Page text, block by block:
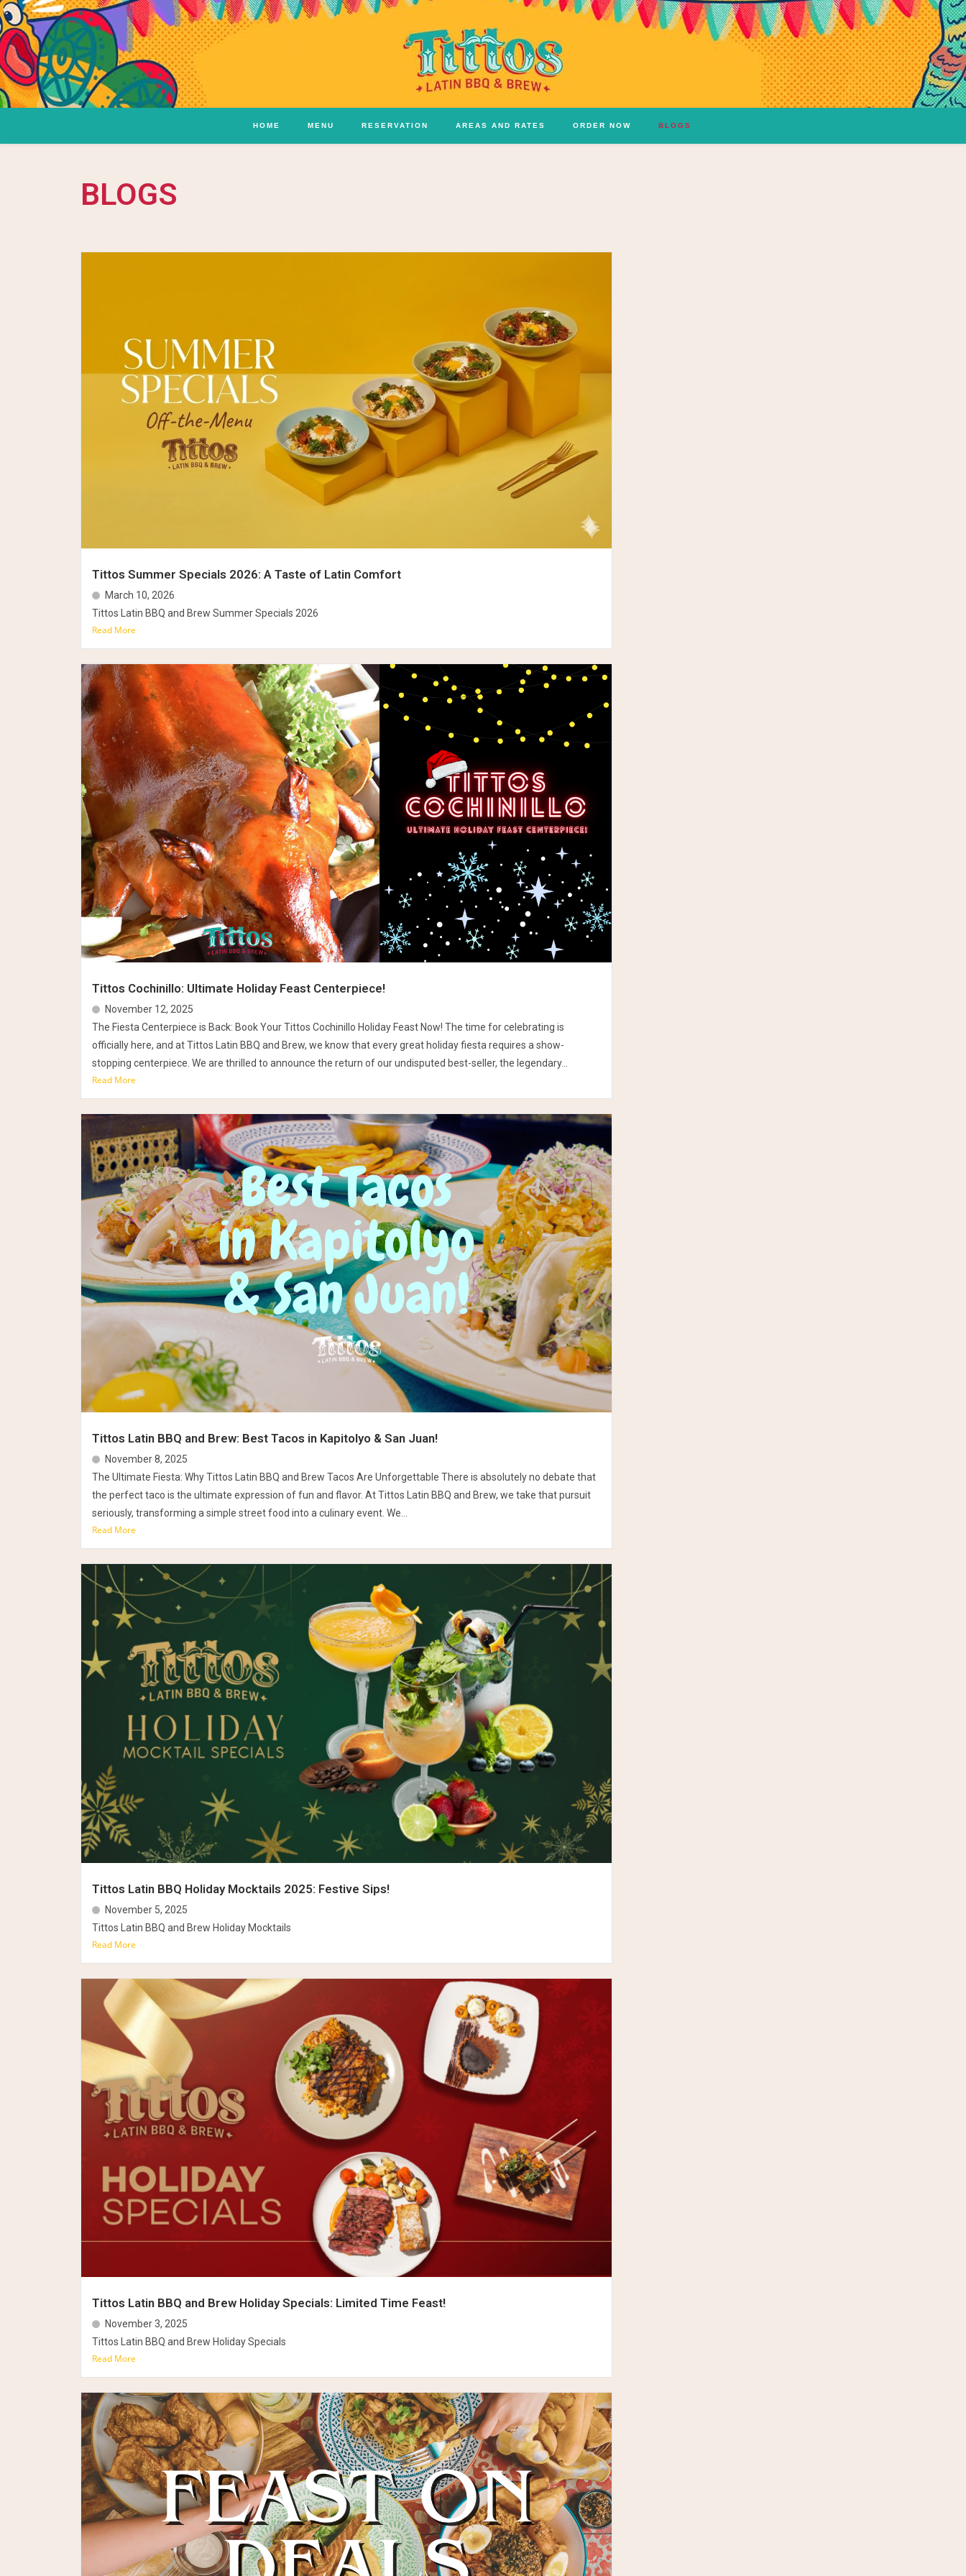
HOME MENU RESERVATION AREAS AND RATES ORDER NOW BLOGS
BLOGS
Tittos Summer Specials 2026: A Taste of Latin Comfort
March 10, 2026
Tittos Latin BBQ and Brew Summer Specials 2026
Read More
Tittos Cochinillo: Ultimate Holiday Feast Centerpiece!
November 12, 2025
The Fiesta Centerpiece is Back: Book Your Tittos Cochinillo Holiday Feast Now! The time for celebrating is
officially here, and at Tittos Latin BBQ and Brew, we know that every great holiday fiesta requires a show-
stopping centerpiece. We are thrilled to announce the return of our undisputed best-seller, the legendary...
Read More
Tittos Latin BBQ and Brew: Best Tacos in Kapitolyo & San Juan!
November 8, 2025
The Ultimate Fiesta: Why Tittos Latin BBQ and Brew Tacos Are Unforgettable There is absolutely no debate that
the perfect taco is the ultimate expression of fun and flavor. At Tittos Latin BBQ and Brew, we take that pursuit
seriously, transforming a simple street food into a culinary event. We...
Read More
Tittos Latin BBQ Holiday Mocktails 2025: Festive Sips!
November 5, 2025
Tittos Latin BBQ and Brew Holiday Mocktails
Read More
Tittos Latin BBQ and Brew Holiday Specials: Limited Time Feast!
November 3, 2025
Tittos Latin BBQ and Brew Holiday Specials
Read More